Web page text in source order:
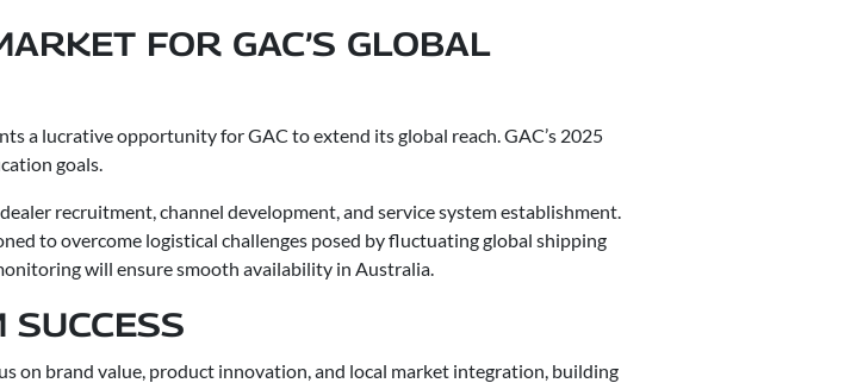
FOR GAC’S GLOBAL
a lucrative opportunity for GAC to extend its global reach. GAC’s 2025
goals.
recruitment, channel development, and service system establishment.
to overcome logistical challenges posed by fluctuating global shipping
will ensure smooth availability in Australia.
SUCCESS
on brand value, product innovation, and local market integration, building